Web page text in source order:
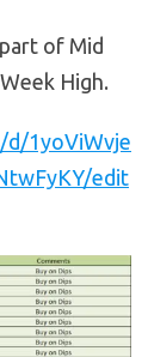
of Mid
High.
d/1yoViWvje
edit